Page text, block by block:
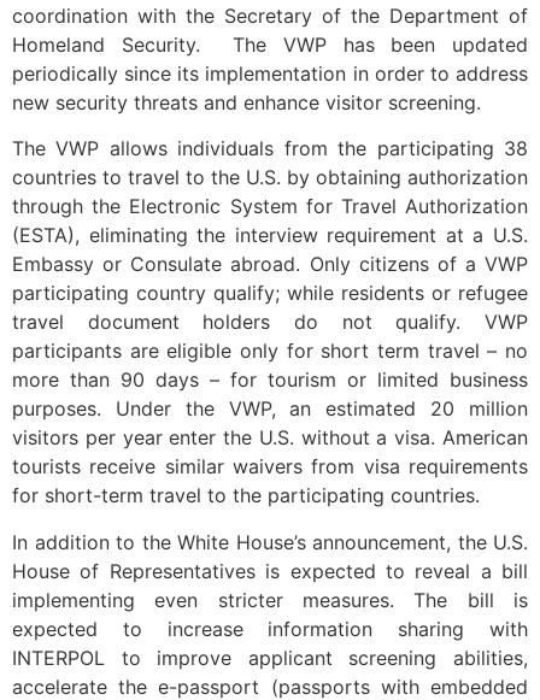
coordination with the Secretary of the Department of
Homeland Security. The VWP has been updated
periodically since its implementation in order to address
new security threats and enhance visitor screening.
The VWP allows individuals from the participating 38
countries to travel to the U.S. by obtaining authorization
through the Electronic System for Travel Authorization
(ESTA), eliminating the interview requirement at a U.S.
Embassy or Consulate abroad. Only citizens of a VWP
participating country qualify; while residents or refugee
travel document holders do not qualify. VWP
participants are eligible only for short term travel – no
more than 90 days – for tourism or limited business
purposes. Under the VWP, an estimated 20 million
visitors per year enter the U.S. without a visa. American
tourists receive similar waivers from visa requirements
for short-term travel to the participating countries.
In addition to the White House’s announcement, the U.S.
House of Representatives is expected to reveal a bill
implementing even stricter measures. The bill is
expected to increase information sharing with
INTERPOL to improve applicant screening abilities,
accelerate the e-passport (passports with embedded
Necessary
These
cookies are
not
optional.